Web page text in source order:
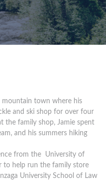
mountain town where his
and ski shop for over four
the family shop, Jamie spent
and his summers hiking
from the University of
to help run the family store
University School of Law